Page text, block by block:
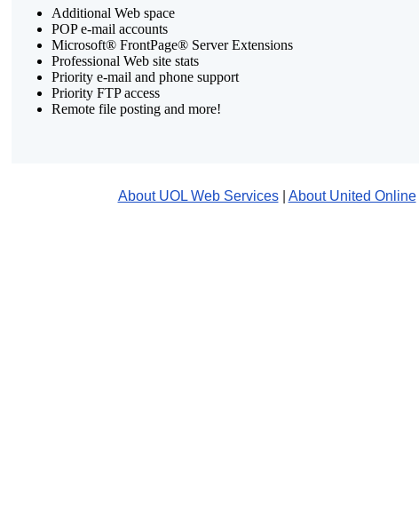
Additional Web space
POP e-mail accounts
Microsoft® FrontPage® Server Extensions
Professional Web site stats
Priority e-mail and phone support
Priority FTP access
Remote file posting and more!
About UOL Web Services| About United Online|